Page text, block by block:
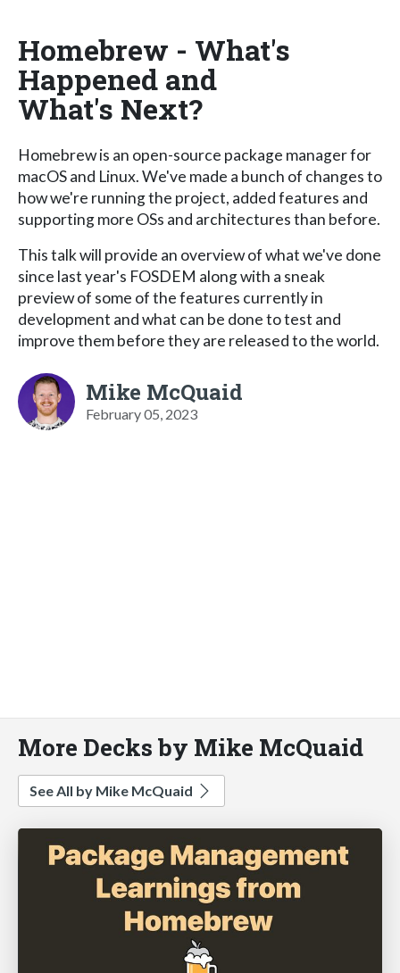
Homebrew - What's
Happened and
What's Next?
Homebrew is an open-source package manager for
macOS and Linux. We've made a bunch of changes to
how we're running the project, added features and
supporting more OSs and architectures than before.
This talk will provide an overview of what we've done
since last year's FOSDEM along with a sneak
preview of some of the features currently in
development and what can be done to test and
improve them before they are released to the world.
Mike McQuaid
February 05, 2023
More Decks by Mike McQuaid
See All by Mike McQuaid